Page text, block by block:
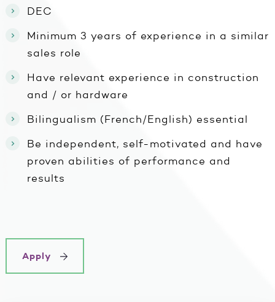
DEC
Minimum 3 years of experience in a similar
sales role
Have relevant experience in construction
and / or hardware
Bilingualism (French/English) essential
Be independent, self-motivated and have
proven abilities of performance and
results
Apply